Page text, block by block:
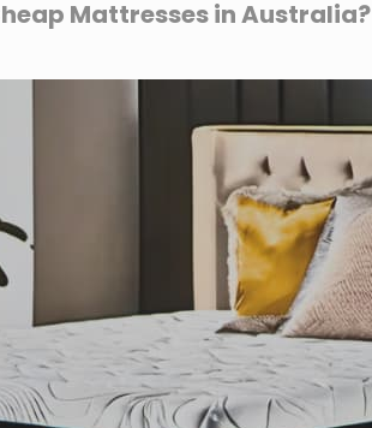
Mattresses in Australia?